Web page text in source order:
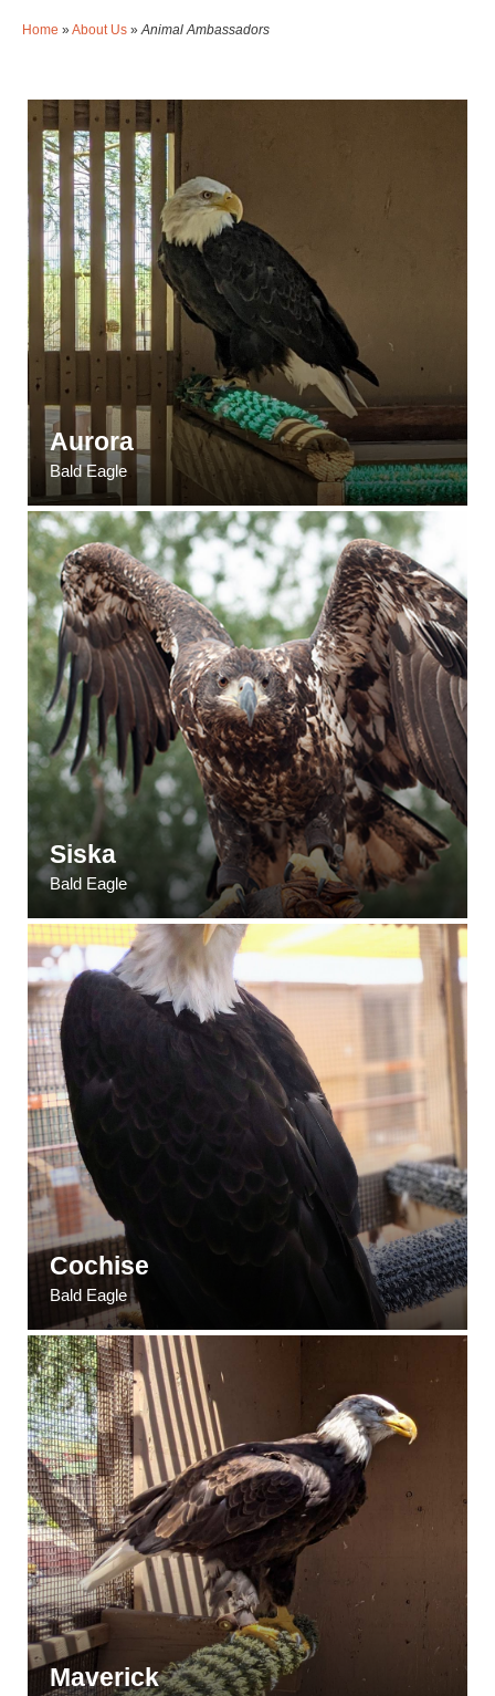
Home »About Us »Animal Ambassadors
Aurora
Bald Eagle
Siska
Bald Eagle
Cochise
Bald Eagle
Maverick